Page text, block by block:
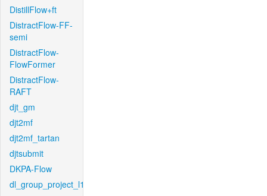
DistillFlow+ft
DistractFlow-FF-
semi
DistractFlow-
FlowFormer
DistractFlow-
RAFT
djt_gm
djt2mf
djt2mf_tartan
djtsubmit
DKPA-Flow
dl_group_project_l1